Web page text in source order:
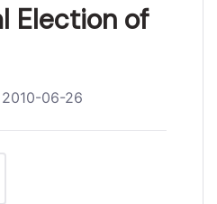
Election of
2010-06-26